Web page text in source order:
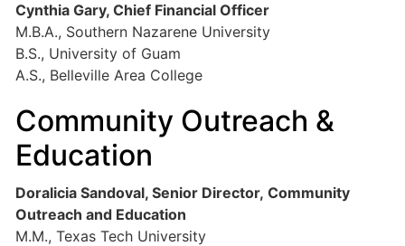
Cynthia Gary, Chief Financial Officer
M.B.A., Southern Nazarene University
B.S., University of Guam
A.S., Belleville Area College
Community Outreach &
Education
Doralicia Sandoval, Senior Director, Community
Outreach and Education
M.M., Texas Tech University